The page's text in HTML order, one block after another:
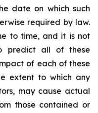
date on which such
required by law.
to time, and it is not
predict all of these
of each of these
extent to which any
may cause actual
those contained or